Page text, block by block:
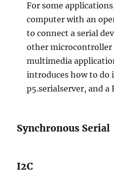
For some
computer with an
to connect a serial
other microcontroller
multimedia
introduces how to do
p5.serialserver, and a
Synchronous Serial
I2C